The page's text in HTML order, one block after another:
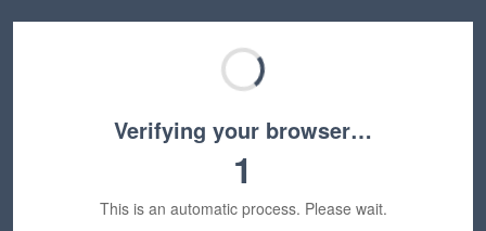
Verifying your browser…
1
This is an automatic process. Please wait.